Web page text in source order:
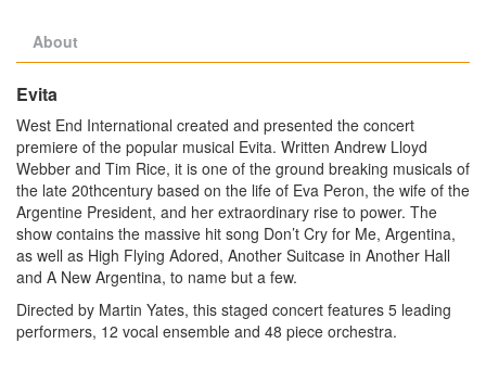
About
Evita
West End International created and presented the concert
premiere of the popular musical Evita. Written Andrew Lloyd
Webber and Tim Rice, it is one of the ground breaking musicals of
the late 20thcentury based on the life of Eva Peron, the wife of the
Argentine President, and her extraordinary rise to power. The
show contains the massive hit song Don’t Cry for Me, Argentina,
as well as High Flying Adored, Another Suitcase in Another Hall
and A New Argentina, to name but a few.
Directed by Martin Yates, this staged concert features 5 leading
performers, 12 vocal ensemble and 48 piece orchestra.